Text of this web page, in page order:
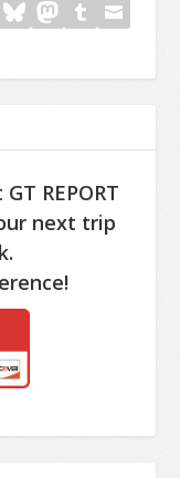
REPORT
next trip